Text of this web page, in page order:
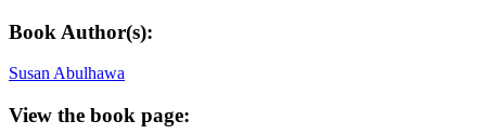
Book Author(s):
Susan Abulhawa
View the book page: